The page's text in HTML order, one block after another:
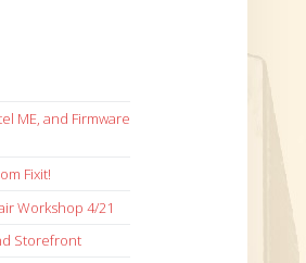
ME, and Firmware
Fixit!
Workshop 4/21
Storefront